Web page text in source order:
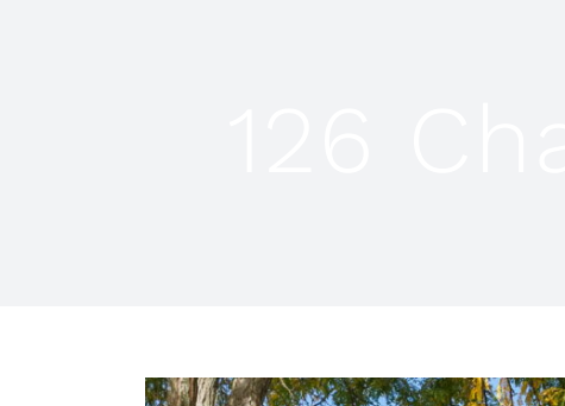
View